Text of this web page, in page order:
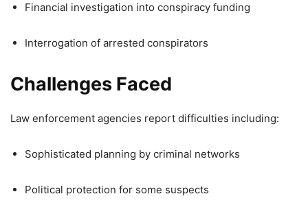
Financial investigation into conspiracy funding
Interrogation of arrested conspirators
Challenges Faced
Law enforcement agencies report difficulties including:
Sophisticated planning by criminal networks
Political protection for some suspects